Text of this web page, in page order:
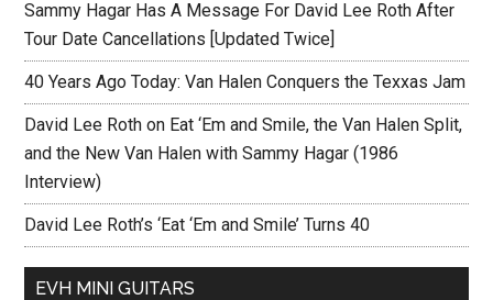
Sammy Hagar Has A Message For David Lee Roth After
Tour Date Cancellations [Updated Twice]
40 Years Ago Today: Van Halen Conquers the Texxas Jam
David Lee Roth on Eat ‘Em and Smile, the Van Halen Split,
and the New Van Halen with Sammy Hagar (1986
Interview)
David Lee Roth’s ‘Eat ‘Em and Smile’ Turns 40
EVH MINI GUITARS